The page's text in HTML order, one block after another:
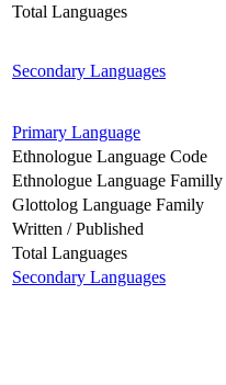
Total Languages
Secondary Languages
Primary Language
Ethnologue Language Code
Ethnologue Language Familly
Glottolog Language Family
Written / Published
Total Languages
Secondary Languages